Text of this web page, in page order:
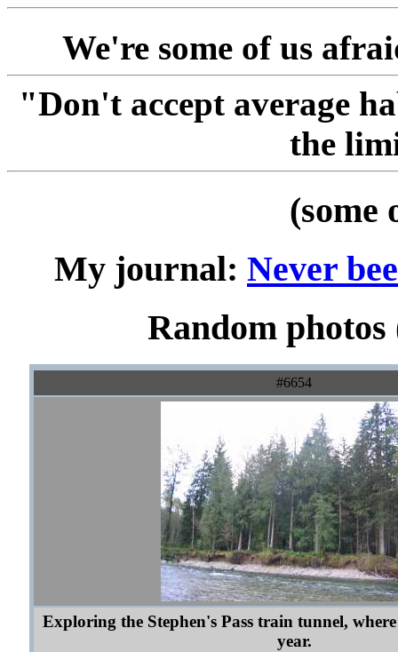
We're some of us
"Don't accept average
the
(some
My journal: Never
Random photos
#6654
Exploring the Stephen's Pass train tunnel,
year.